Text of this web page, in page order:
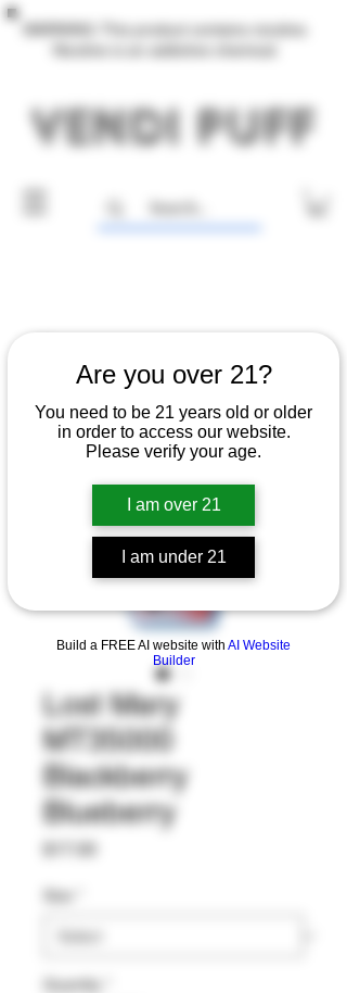
Are you over 21?
You need to be 21 years old or older
in order to access our website.
Please verify your age.
I am over 21
I am under 21
Build a FREE AI website with AI Website
Builder
Lost Mary
MT35000
Blackberry
Blueberry
$17.00